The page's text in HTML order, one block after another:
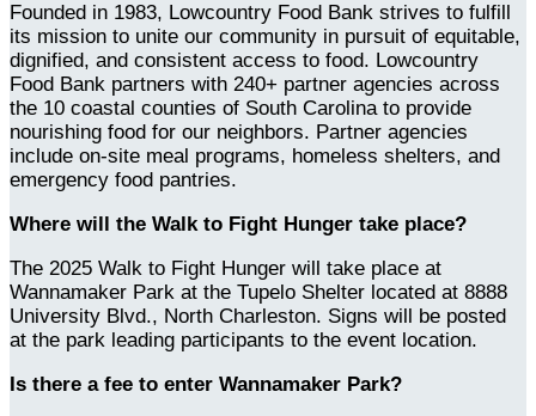
Founded in 1983, Lowcountry Food Bank strives to fulfill
its mission to unite our community in pursuit of equitable,
dignified, and consistent access to food. Lowcountry
Food Bank partners with 240+ partner agencies across
the 10 coastal counties of South Carolina to provide
nourishing food for our neighbors. Partner agencies
include on-site meal programs, homeless shelters, and
emergency food pantries.
Where will the Walk to Fight Hunger take place?
The 2025 Walk to Fight Hunger will take place at
Wannamaker Park at the Tupelo Shelter located at 8888
University Blvd., North Charleston. Signs will be posted
at the park leading participants to the event location.
Is there a fee to enter Wannamaker Park?